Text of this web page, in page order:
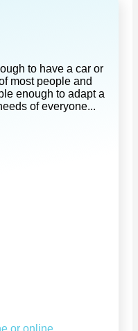
to have a car or
most people and
enough to adapt a
of everyone...
or online